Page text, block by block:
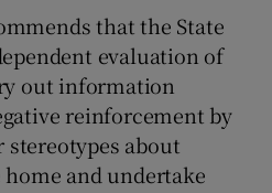
that the State
evaluation of
out information
reinforcement by
stereotypes about
home and undertake